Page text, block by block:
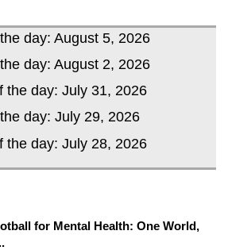
day: August 5, 2026
day: August 2, 2026
the day: July 31, 2026
day: July 29, 2026
the day: July 28, 2026
for Mental Health: One World,